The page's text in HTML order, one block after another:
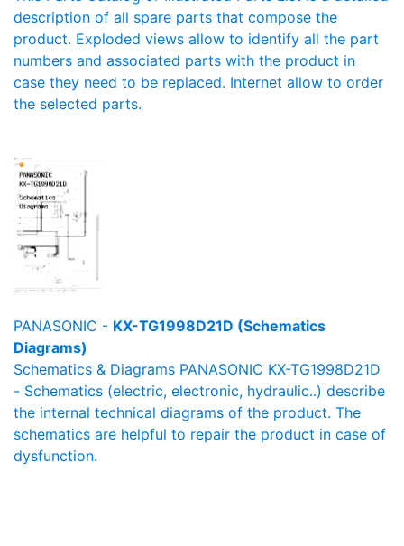
description of all spare parts that compose the
product. Exploded views allow to identify all the part
numbers and associated parts with the product in
case they need to be replaced. Internet allow to order
the selected parts.
PANASONIC - KX-TG1998D21D (Schematics
Diagrams)
Schematics & Diagrams PANASONIC KX-TG1998D21D
- Schematics (electric, electronic, hydraulic..) describe
the internal technical diagrams of the product. The
schematics are helpful to repair the product in case of
dysfunction.